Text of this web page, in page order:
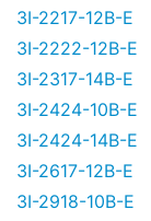
3I-2217-12B-E
3I-2222-12B-E
3I-2317-14B-E
3I-2424-10B-E
3I-2424-14B-E
3I-2617-12B-E
3I-2918-10B-E